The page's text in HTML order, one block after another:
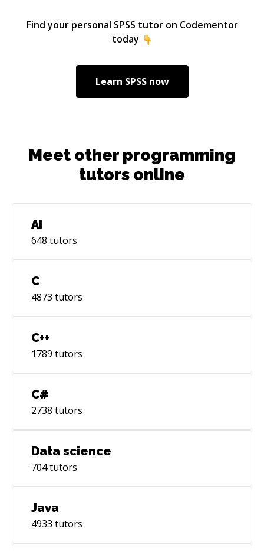
career. As a manager, I onboard and train
employees on how to approach analytical
questions, structure analyses, and navigate our
moments I find are when a complex concept
sticks, and the “ah hah!” look crosses their
Find your personal SPSS tutor on Codementor
today
Learn SPSSnow
Meet other programming
tutors online
AI
648 tutors
C
4873 tutors
C++
1789 tutors
C#
2738 tutors
Data science
704tutors
Java
4933 tutors